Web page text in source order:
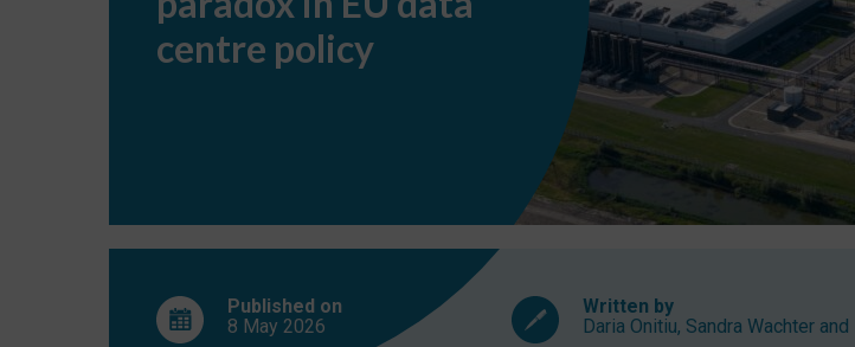
centre
centre policy
Published on
8 May 2026
Written by
Daria Onitiu, Sandra Wachter and